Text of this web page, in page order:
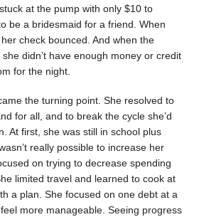
at the pump with only $10 to
be a bridesmaid for a friend. When
check bounced. And when the
didn’t have enough money or credit
for the night.
the turning point. She resolved to
for all, and to break the cycle she’d
At first, she was still in school plus
really possible to increase her
on trying to decrease spending
limited travel and learned to cook at
a plan. She focused on one debt at a
more manageable. Seeing progress